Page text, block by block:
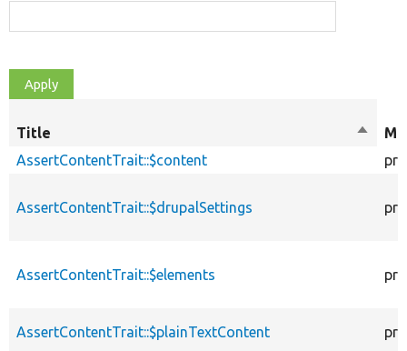
Title
Sort
AssertContentTrait::$content
AssertContentTrait::$drupalSettings
AssertContentTrait::$elements
AssertContentTrait::$plainTextContent